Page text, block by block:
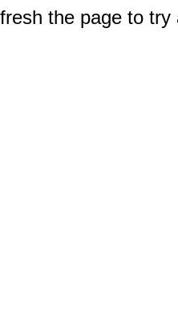
the page to try